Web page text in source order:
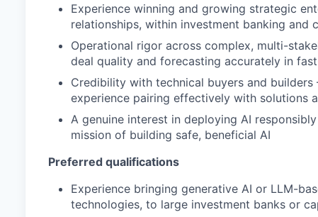
Experience winning and growing strategic
relationships, within investment banking and
Operational rigor across complex, multi-
deal quality and forecasting accurately in
Credibility with technical buyers and
experience pairing effectively with solutions
A genuine interest in deploying AI
mission of building safe, beneficial AI
Preferred qualifications
Experience bringing generative AI or LLM-
technologies, to large investment banks or